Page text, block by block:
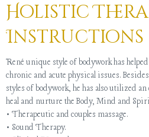
Holistic
Instructions
René unique style of bodywork has
chronic and acute physical issues.
styles of bodywork, he has also utilized
heal and nurture the Body, Mind and
• Therapeutic and couples massage.
• Sound Therapy.